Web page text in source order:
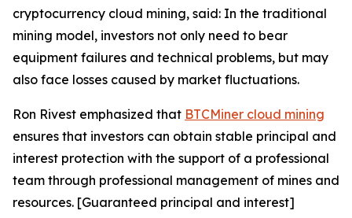
cryptocurrency cloud mining, said: In the traditional
mining model, investors not only need to bear
equipment failures and technical problems, but may
also face losses caused by market fluctuations.
Ron Rivest emphasized that BTCMiner cloud mining
ensures that investors can obtain stable principal and
interest protection with the support of a professional
team through professional management of mines and
resources. [Guaranteed principal and interest]